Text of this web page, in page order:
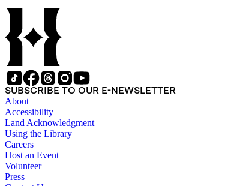
SUBSCRIBE TO OUR E-NEWSLETTER
About
Accessibility
Land Acknowledgment
Using the Library
Careers
Host an Event
Volunteer
Press